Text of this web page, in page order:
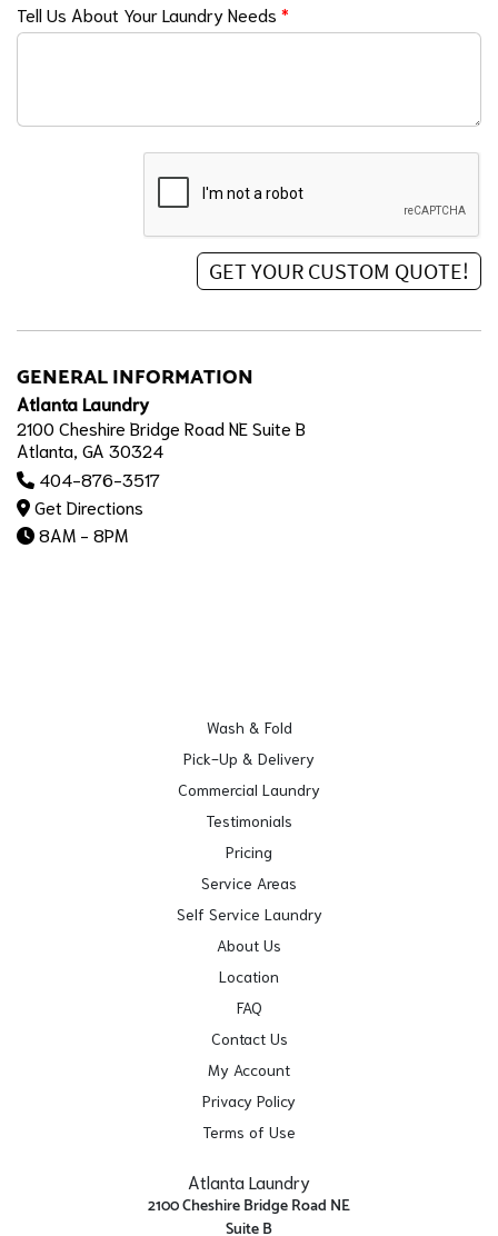
Tell Us About Your Laundry Needs *
GENERAL INFORMATION
Atlanta Laundry
2100 Cheshire Bridge Road NE Suite B
Atlanta, GA 30324
404-876-3517
Get Directions
8AM - 8PM
Wash & Fold
Pick-Up & Delivery
Commercial Laundry
Testimonials
Pricing
Service Areas
Self Service Laundry
About Us
Location
FAQ
Contact Us
My Account
Privacy Policy
Terms of Use
Atlanta Laundry
2100 Cheshire Bridge Road NE
Suite B